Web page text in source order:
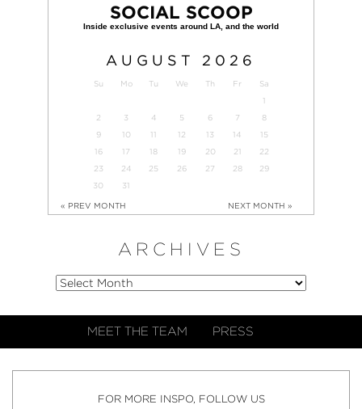
SOCIAL SCOOP
AUGUST 2026
Su Mo Tu We Th Fr
Sa
1
2
3 4 5 6 7
8
9
10 11 12 13 14
15
16
17 18 19 20 21
22
23
24 25 26 27 28
29
30
31
« PREV MONTH NEXT MONTH »
ARCHIVES
MEET THE TEAM PRESS
FOR MORE INSPO, FOLLOW US